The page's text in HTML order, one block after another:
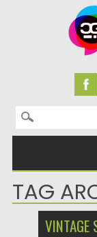
Search for:
TAG
VINTAGE